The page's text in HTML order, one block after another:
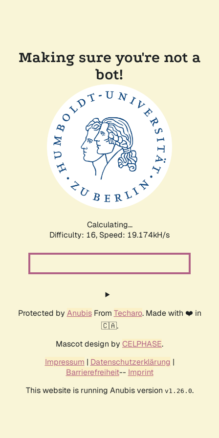
Making sure you're not a
bot!
Calculating...
Difficulty: 16, Speed: 19.174kH/s
Protected by AnubisFrom Techaro. Made with ❤️ in
🇨🇦.
Mascot design by CELPHASE.
Impressum | Datenschutzerklärung |
Barrierefreiheit-- Imprint
This website is running Anubis version v1.26.0.